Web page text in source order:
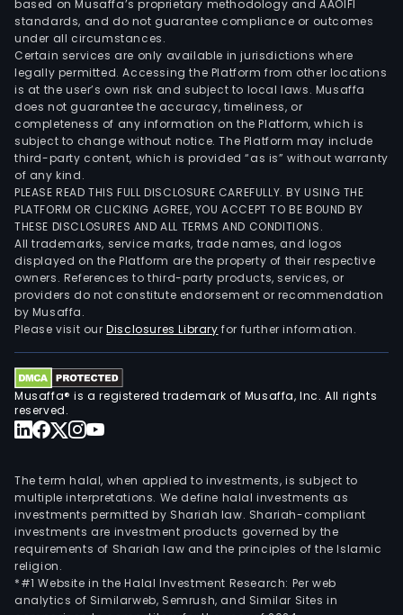
based on Musaffa’s proprietary methodology and AAOIFI
standards, and do not guarantee compliance or outcomes
under all circumstances.
Certain services are only available in jurisdictions where
legally permitted. Accessing the Platform from other locations
is at the user’s own risk and subject to local laws. Musaffa
does not guarantee the accuracy, timeliness, or
completeness of any information on the Platform, which is
subject to change without notice. The Platform may include
third-party content, which is provided “as is” without warranty
of any kind.
PLEASE READ THIS FULL DISCLOSURE CAREFULLY. BY USING THE
PLATFORM OR CLICKING AGREE, YOU ACCEPT TO BE BOUND BY
THESE DISCLOSURES AND ALL TERMS AND CONDITIONS.
All trademarks, service marks, trade names, and logos
displayed on the Platform are the property of their respective
owners. References to third-party products, services, or
providers do not constitute endorsement or recommendation
by Musaffa.
Please visit ourDisclosures Library for further information.
Musaffa® is a registered trademark of Musaffa, Inc. All rights
reserved.
The term halal, when applied to investments, is subject to
multiple interpretations. We define halal investments as
investments permitted by Shariah law. Shariah-compliant
investments are investment products governed by the
requirements of Shariah law and the principles of the Islamic
religion.
*#1 Website in the Halal Investment Research: Per web
analytics of Similarweb, Semrush, and Similar Sites in